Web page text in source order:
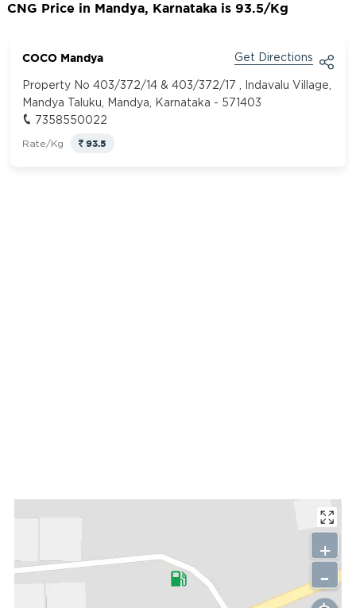
CNG Price in Mandya, Karnataka is 93.5/Kg
COCO Mandya Get Directions
Property No 403/372/14 & 403/372/17 , Indavalu Village,
Mandya Taluku, Mandya, Karnataka - 571403
7358550022
Rate/Kg 93.5
+
-